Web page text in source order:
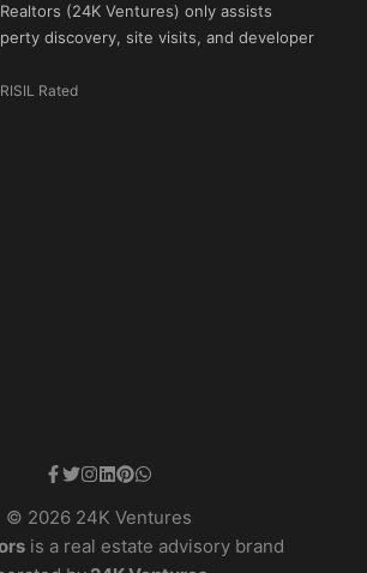
(24K Ventures) only assists
discovery, site visits, and developer
Rated
© 2026 24K Ventures
is a real estate advisory brand